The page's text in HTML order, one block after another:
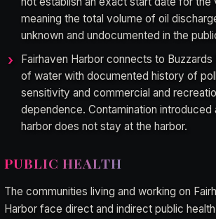
meaning the total volume of oil
unknown and undocumented in the
Fairhaven Harbor connects to Buzzards
of water with documented history of
sensitivity and commercial and
dependence. Contamination introduced
harbor does not stay at the harbor.
PUBLIC HEALTH
The communities living and working on
Harbor face direct and indirect public